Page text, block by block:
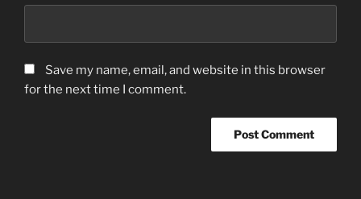
Save my name, email, and website in this browser
for the next time I comment.